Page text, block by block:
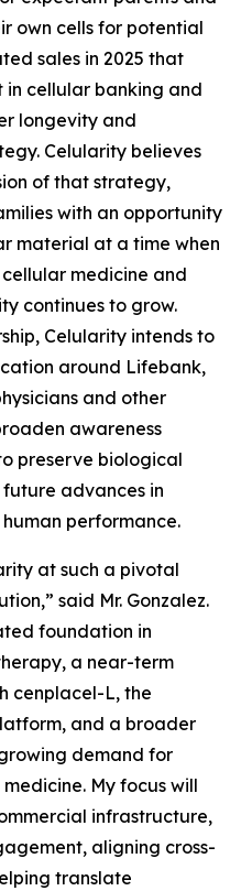
own cells for potential
sales in 2025 that
cellular banking and
longevity and
Celularity believes
of that strategy,
with an opportunity
material at a time when
medicine and
continues to grow.
Celularity intends to
around Lifebank,
and other
awareness
preserve biological
advances in
performance.
at such a pivotal
said Mr. Gonzalez.
foundation in
a near-term
cenplacel-L, the
and a broader
demand for
My focus will
infrastructure,
aligning cross-
translate